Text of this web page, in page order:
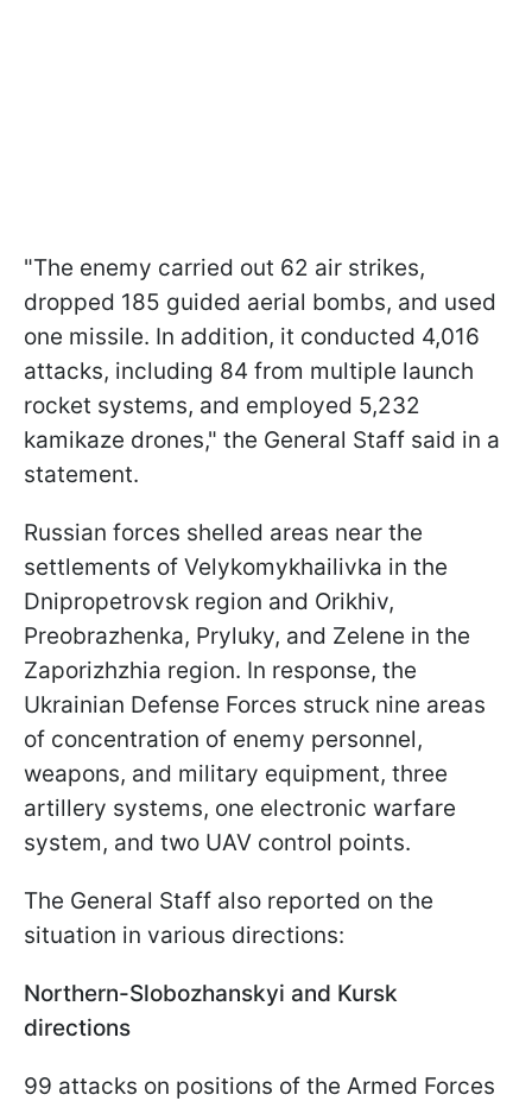
"The enemy carried out 62 air strikes,
dropped 185 guided aerial bombs, and used
one missile. In addition, it conducted 4,016
attacks, including 84 from multiple launch
rocket systems, and employed 5,232
kamikaze drones," the General Staff said in a
statement.
Russian forces shelled areas near the
settlements of Velykomykhailivka in the
Dnipropetrovsk region and Orikhiv,
Preobrazhenka, Pryluky, and Zelene in the
Zaporizhzhia region. In response, the
Ukrainian Defense Forces struck nine areas
of concentration of enemy personnel,
weapons, and military equipment, three
artillery systems, one electronic warfare
system, and two UAV control points.
The General Staff also reported on the
situation in various directions:
Northern-Slobozhanskyi and Kursk
directions
99 attacks on positions of the Armed Forces